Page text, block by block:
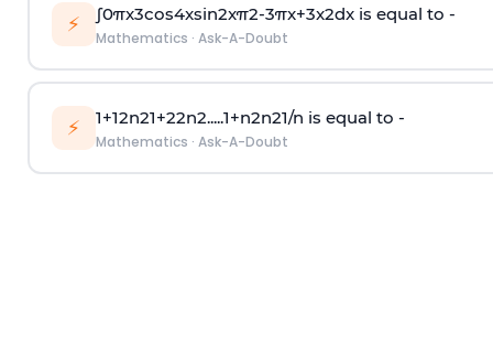
⚡ ∫0πx3cos4xsin2xπ2-3πx+3x2dx is equal to -
Mathematics · Ask-A-Doubt
⚡ 1+12n21+22n2.....1+n2n21/n is equal to -
Mathematics · Ask-A-Doubt